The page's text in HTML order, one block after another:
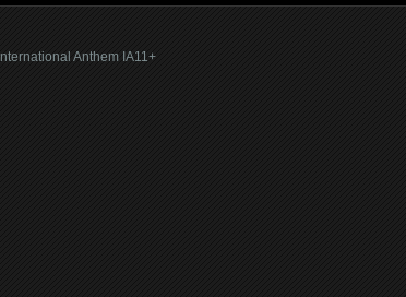
International Anthem IA11+